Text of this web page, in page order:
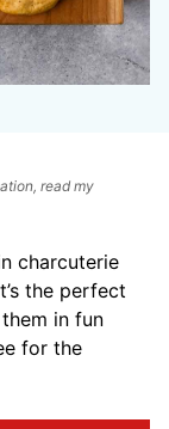
read my
charcuterie
the perfect
in fun
for the